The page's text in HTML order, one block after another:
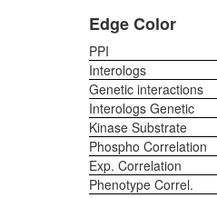
Edge Color
PPI
Interologs
Genetic interactions
Interologs Genetic
Kinase Substrate
Phospho Correlation
Exp. Correlation
Phenotype Correl.